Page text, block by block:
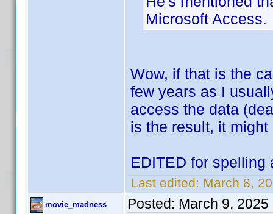
Microsoft Access.
Wow, if that is the
few years as I
access the data
is the result, it
EDITED for spelling
Last edited: March 8,
movie_madness Posted: March 9, 2025